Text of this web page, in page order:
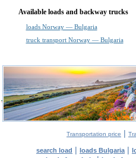
Available loads and backway trucks
loads Norway — Bulgaria
truck transport Norway — Bulgaria
Transportation price |
search load | loads Bulgaria |